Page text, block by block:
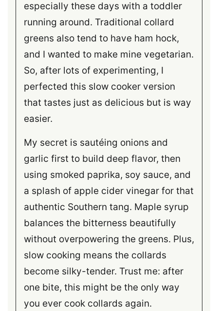
especially these days with a toddler
running around. Traditional collard
greens also tend to have ham hock,
and I wanted to make mine vegetarian.
So, after lots of experimenting, I
perfected this slow cooker version
that tastes just as delicious but is way
easier.
My secret is sautéing onions and
garlic first to build deep flavor, then
using smoked paprika, soy sauce, and
a splash of apple cider vinegar for that
authentic Southern tang. Maple syrup
balances the bitterness beautifully
without overpowering the greens. Plus,
slow cooking means the collards
become silky-tender. Trust me: after
one bite, this might be the only way
you ever cook collards again.